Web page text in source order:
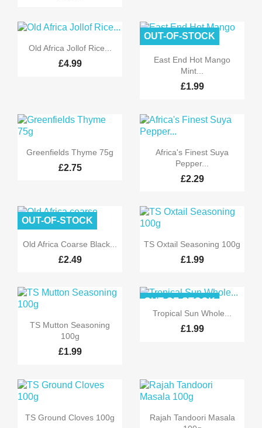
 Quick view
Old Africa Jollof Rice...
£4.99  Quick view
East End Hot Mango
Mint...
£1.99
OUT-OF-STOCK
 Quick view
Greenfields Thyme 75g
£2.75
 Quick view
Africa's Finest Suya
Pepper...
£2.29
 Quick view
Old Africa Coarse Black...
£2.49
OUT-OF-STOCK
 Quick view
TS Oxtail Seasoning 100g
£1.99
 Quick view
TS Mutton Seasoning
100g
£1.99
 Quick view
Tropical Sun Whole...
£1.99
OUT-OF-STOCK
 Quick view
TS Ground Cloves 100g  Quick view
Rajah Tandoori Masala